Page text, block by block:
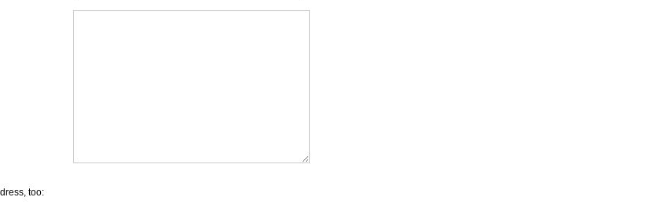
too: